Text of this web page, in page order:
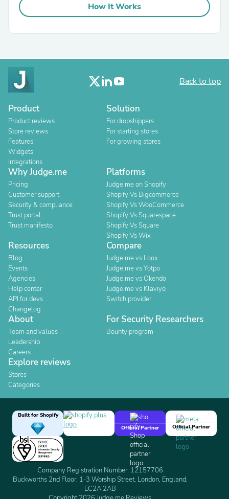
How It Works
Back to top
Product
Product reviews
Store reviews
Features
Widgets
Integrations
Solution
For dropshippers
For starting stores
For growing stores
Why Judge.me
Pricing
Customer support
Security & compliance
Trust portal
Trust manifesto
Platforms
Judge.me on Shopify
Shopify Vs Bigcommerce
Shopify Vs WooCommerce
Shopify Vs Squarespace
Shopify Vs Square
Shopify Vs Wix
Resources
Blog
Events
Agencies
Help center
API for devs
Changelog
Compare
Judge.me vs Loox
Judge.me vs Yotpo
Judge.me vs Okendo
Judge.me vs Klaviyo
Switch provider
About
Team and values
Leadership
Careers
For Security Researchers
Bounty program
Explore reviews
Stores
Categories
Built for Shopify
Official Partner
Official Partner
Company Registration Number: 12157706
Buckworths 2nd Floor, 1-3 Worship Street, London, England,
EC2A 2AB